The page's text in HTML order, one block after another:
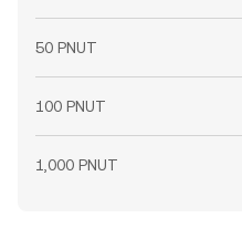
50 PNUT
100 PNUT
1,000 PNUT